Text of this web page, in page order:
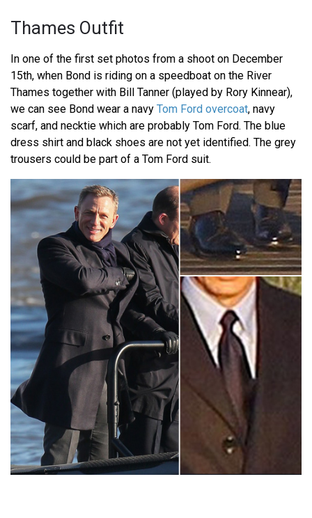
Thames Outfit
In one of the first set photos from a shoot on December
15th, when Bond is riding on a speedboat on the River
Thames together with Bill Tanner (played by Rory Kinnear),
we can see Bond wear a navy Tom Ford overcoat, navy
scarf, and necktie which are probably Tom Ford. The blue
dress shirt and black shoes are not yet identified. The grey
trousers could be part of a Tom Ford suit.